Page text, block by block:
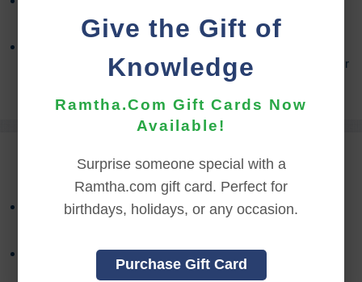
Give the Gift of
Knowledge
Ramtha.Com Gift Cards Now
Available!
Surprise someone special with a
Ramtha.com gift card. Perfect for
birthdays, holidays, or any occasion.
Purchase Gift Card
days from the date of purchase.
option to extend your access an additional
days for
Refund requests must be made within 30 days after
Refunds will not be issued after 30 days, or if you
accessed the online content.